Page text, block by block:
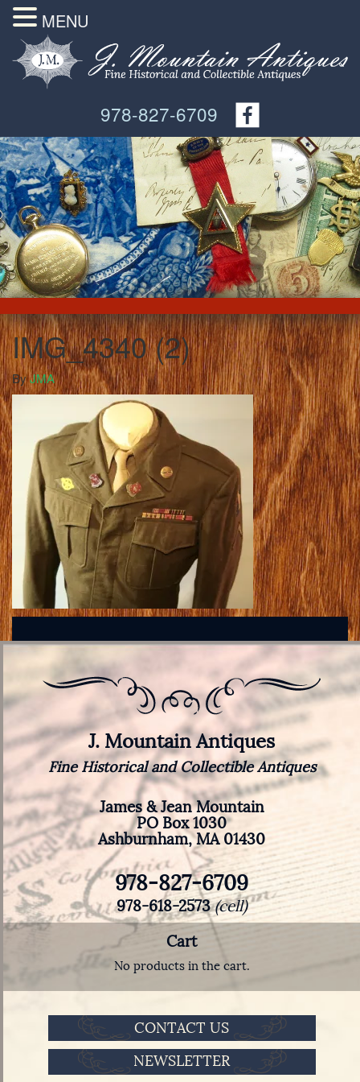
978-827-6709
IMG_4340 (2)
ByJMA
J. Mountain Antiques
Fine Historical and Collectible Antiques
James & Jean Mountain
PO Box 1030
Ashburnham, MA 01430
978-827-6709
978-618-2573(cell)
Cart
No products in the cart.
CONTACT US
NEWSLETTER
MENU